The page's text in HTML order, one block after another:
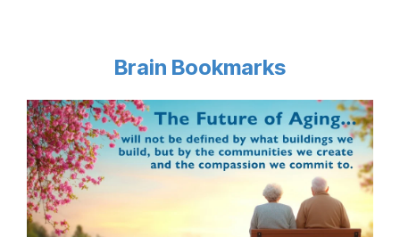
Brain Bookmarks